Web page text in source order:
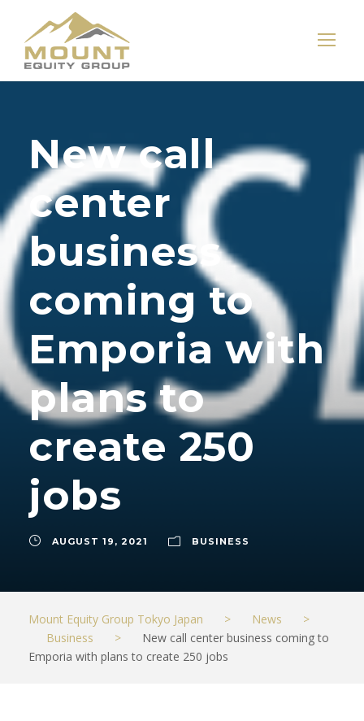
New call
center
business
coming to
Emporia with
plans to
create 250
jobs
AUGUST 19, 2021 BUSINESS
Mount Equity Group Tokyo Japan > News
>
Business
>
New call center business coming to
Emporia with plans to create 250 jobs